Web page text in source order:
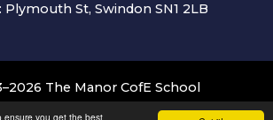
ensure you get the best
Plymouth St, Swindon SN1 2LB
The Manor CofE School